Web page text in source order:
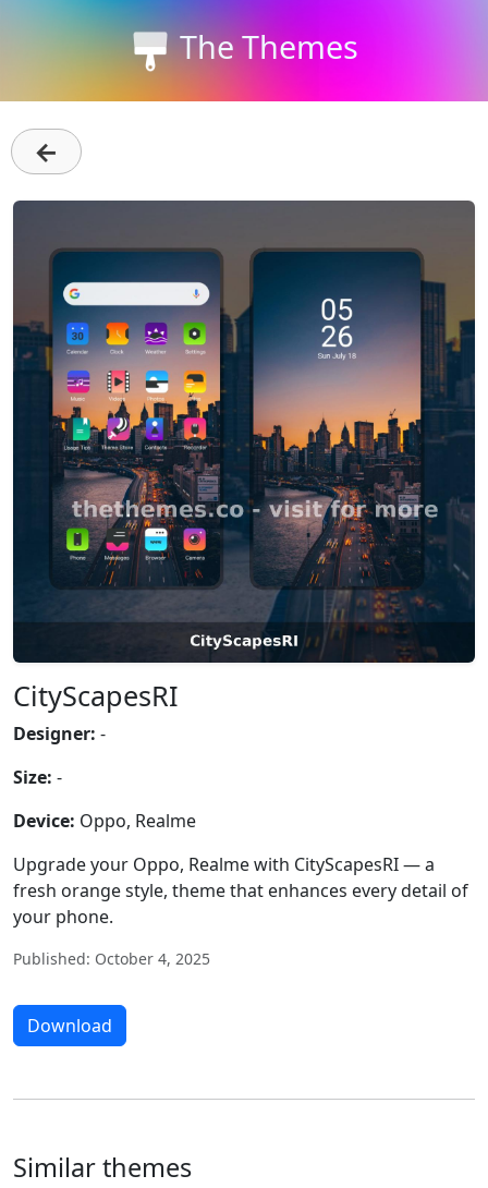
The Themes
←
CityScapesRI
Designer: -
Size: -
Device: Oppo, Realme
Upgrade your Oppo, Realme with CityScapesRI — a
fresh orange style, theme that enhances every detail of
your phone.
Published: October 4, 2025
Download
Similar themes